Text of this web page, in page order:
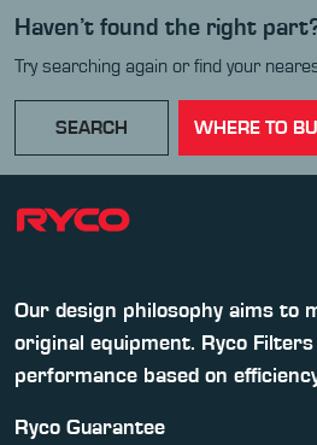
Haven’t found the right
Try searching again or find your
SEARCH WHERE TO
Our design philosophy aims to
original equipment. Ryco
performance based on
Ryco Guarantee